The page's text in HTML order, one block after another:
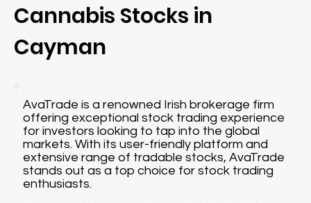
Cannabis Stocks in
Cayman
AvaTrade is a renowned Irish brokerage firm
offering exceptional stock trading experience
for investors looking to tap into the global
markets. With its user-friendly platform and
extensive range of tradable stocks, AvaTrade
stands out as a top choice for stock trading
enthusiasts.